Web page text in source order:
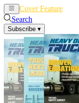
Cover Feature
Search
Subscribe ▾